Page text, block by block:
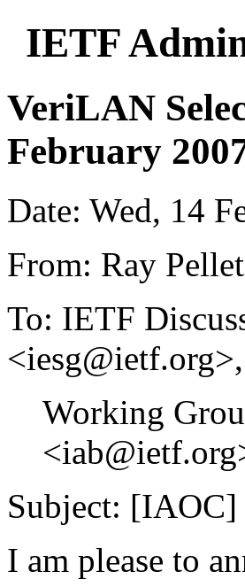
IETF
VeriLAN
February
Date: Wed, 14
From: Ray
To: IETF
<iesg@ietf.org>,
Working
Subject: [IAOC]
I am please to